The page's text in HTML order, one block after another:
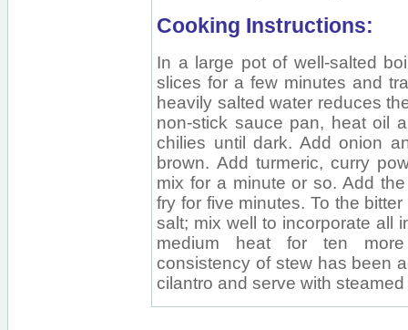
Cooking Instructions:
In a large pot of well-salted
slices for a few minutes and
heavily salted water reduces
non-stick sauce pan, heat oil
chilies until dark. Add onion
brown. Add turmeric, curry
mix for a minute or so. Add
fry for five minutes. To the
salt; mix well to incorporate all
medium heat for ten
consistency of stew has been
cilantro and serve with steamed